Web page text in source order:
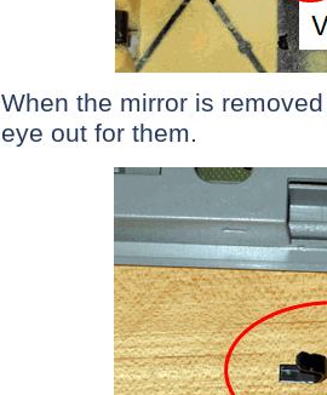
When the mirror is
eye out for them.